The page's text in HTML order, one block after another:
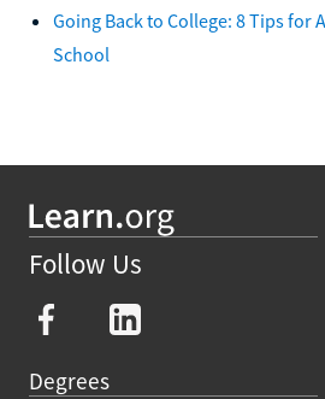
Going Back to College: 8 Tips for
School
Follow Us
Degrees